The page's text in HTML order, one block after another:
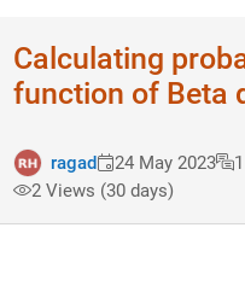
Calculating
function of Beta
ragad 24 May 2023
2 Views (30 days)